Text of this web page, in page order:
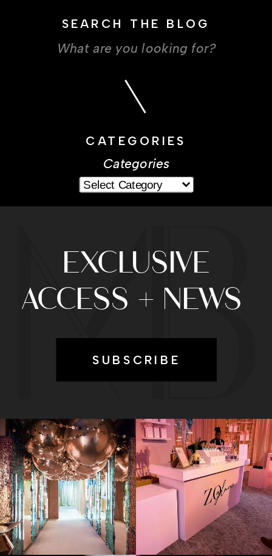
Categories
CATEGORIES
Search
SEARCH THE BLOG
EXCLUSIVE
ACCESS + NEWS
SUBSCRIBE